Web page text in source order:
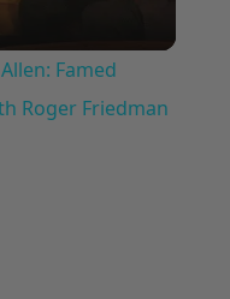
Famed
Roger Friedman